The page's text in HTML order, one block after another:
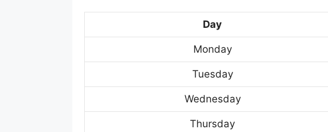
Day
Monday
Tuesday
Wednesday
Thursday